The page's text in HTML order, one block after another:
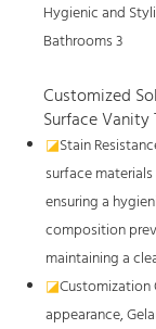
Customized
Surface Vanity
◪Stain
surface
ensuring a
composition
maintaining a
◪
appearance,